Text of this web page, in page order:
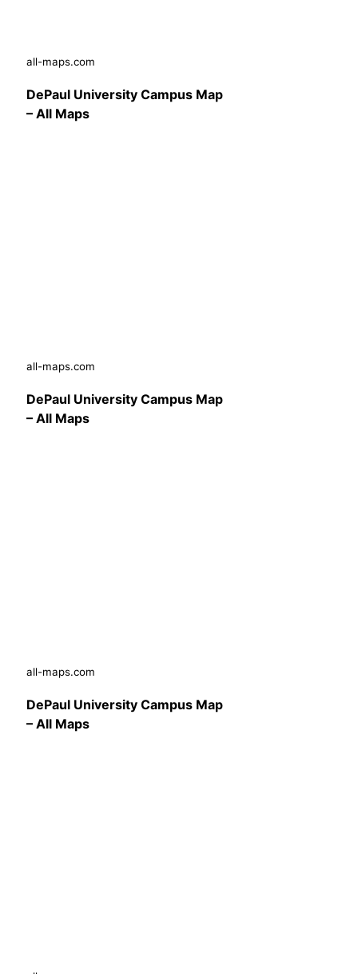
all-maps.com
DePaul University Campus Map
– All Maps
all-maps.com
DePaul University Campus Map
– All Maps
all-maps.com
DePaul University Campus Map
– All Maps